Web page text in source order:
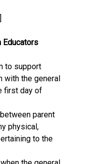
Educators
to support
with the general
first day of
parent
physical,
to the